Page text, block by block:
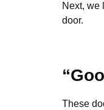
Next, we
door.
These